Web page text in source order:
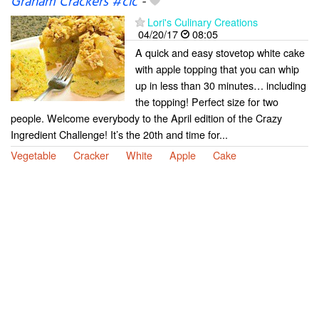
Lori's Culinary Creations
04/20/17
08:05
A quick and easy stovetop white cake
with apple topping that you can whip
up in less than 30 minutes… including
the topping! Perfect size for two
people. Welcome everybody to the April edition of the Crazy
Ingredient Challenge! It’s the 20th and time for...
Vegetable
Cracker White Apple Cake